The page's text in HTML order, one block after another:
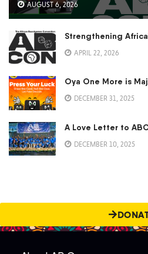
AUGUST 6, 2026
Strengthening
APRIL 22, 2026
Oya One More is
DECEMBER 31, 2025
A Love Letter to
DECEMBER 10, 2025